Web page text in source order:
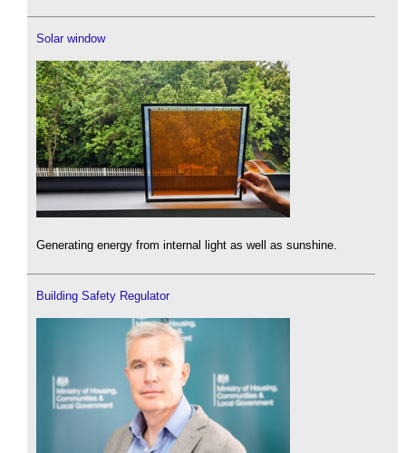
Solar window
Generating energy from internal light as well as sunshine.
Building Safety Regulator